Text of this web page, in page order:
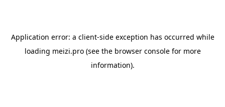
Application error: a client-side exception has occurred while
loading meizi.pro(see the browser consolefor more
information).